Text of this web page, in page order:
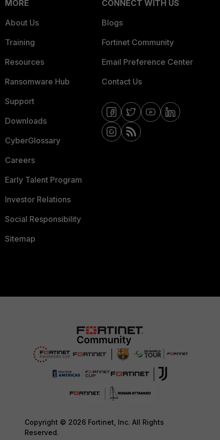
MORE
About Us
Training
Resources
Ransomware Hub
Support
Downloads
CyberGlossary
Careers
Early Talent Program
Investor Relations
Social Responsibility
Sitemap
CONNECT WITH US
Blogs
Fortinet Community
Email Preference Center
Contact Us
Copyright © 2026 Fortinet, Inc. All Rights
Reserved.